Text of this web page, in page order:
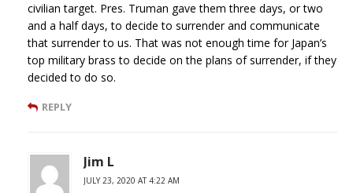
civilian target. Pres. Truman gave them three days, or two
and a half days, to decide to surrender and communicate
that surrender to us. That was not enough time for Japan’s
top military brass to decide on the plans of surrender, if they
decided to do so.
REPLY
Jim L
JULY 23, 2020 AT 4:22 AM